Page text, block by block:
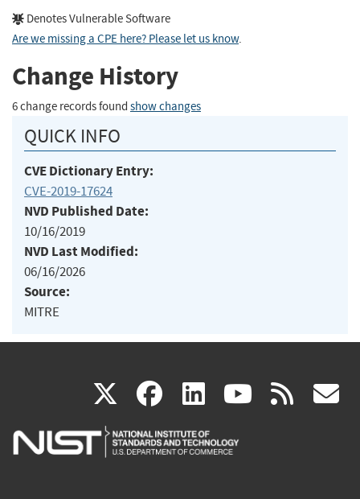
Denotes Vulnerable Software
Are we missing a CPE here? Please let us know.
Change History
6 change records found show changes
QUICK INFO
CVE Dictionary Entry:
CVE-2019-17624
NVD Published Date:
10/16/2019
NVD Last Modified:
06/16/2026
Source:
MITRE
X(link
is
facebook
(link
is
linkedin
(link
is
(link rss